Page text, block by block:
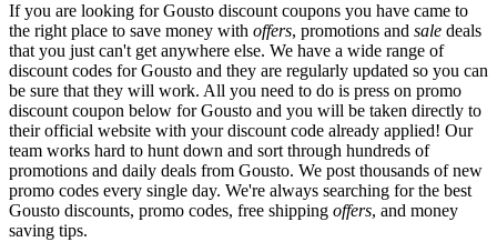
If you are looking for Gousto discount coupons you have came to
the right place to save money with offers, promotions and sale deals
that you just can't get anywhere else. We have a wide range of
discount codes for Gousto and they are regularly updated so you can
be sure that they will work. All you need to do is press on promo
discount coupon below for Gousto and you will be taken directly to
their official website with your discount code already applied! Our
team works hard to hunt down and sort through hundreds of
promotions and daily deals from Gousto. We post thousands of new
promo codes every single day. We're always searching for the best
Gousto discounts, promo codes, free shipping offers, and money
saving tips.